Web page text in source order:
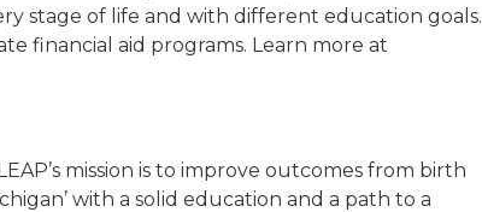
stage of life and with different education goals.
financial aid programs. Learn more at
mission is to improve outcomes from birth
with a solid education and a path to a